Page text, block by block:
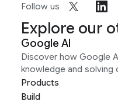
Follow us
Explore our
Google AI
Discover how Google
knowledge and solving
Products
Build